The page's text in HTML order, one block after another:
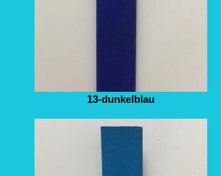
13-dunkelblau